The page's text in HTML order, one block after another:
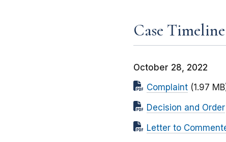
Case Timeline
October 28, 2022
Complaint (1.97
Decision and Order
Letter to